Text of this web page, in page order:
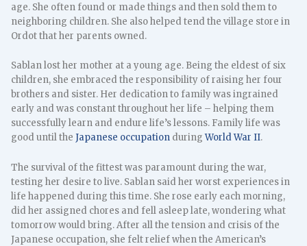
age. She often found or made things and then sold them to
neighboring children. She also helped tend the village store in
Ordot that her parents owned.
Sablan lost her mother at a young age. Being the eldest of six
children, she embraced the responsibility of raising her four
brothers and sister. Her dedication to family was ingrained
early and was constant throughout her life – helping them
successfully learn and endure life’s lessons. Family life was
good until theJapanese occupation duringWorld War II.
The survival of the fittest was paramount during the war,
testing her desire to live. Sablan said her worst experiences in
life happened during this time. She rose early each morning,
did her assigned chores and fell asleep late, wondering what
tomorrow would bring. After all the tension and crisis of the
Japanese occupation, she felt relief when the American’s